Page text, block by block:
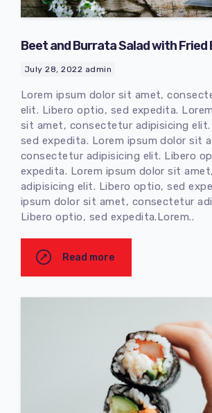
Beet and Burrata Salad with Fried
July 28, 2022 admin
Lorem ipsum dolor sit amet,
elit. Libero optio, sed expedita.
sit amet, consectetur adipisicing
sed expedita. Lorem ipsum dolor sit
consectetur adipisicing elit. Libero
expedita. Lorem ipsum dolor sit
adipisicing elit. Libero optio, sed
ipsum dolor sit amet, consectetur
Libero optio, sed expedita.Lorem..
Read more